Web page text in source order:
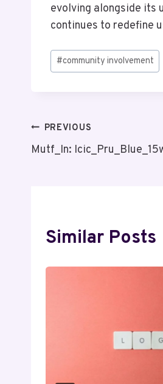
evolving alongside its
continues to redefine
Post
Tags:
#community involvement
Post
Navigation
PREVIOUS
Mutf_In:
Similar Posts